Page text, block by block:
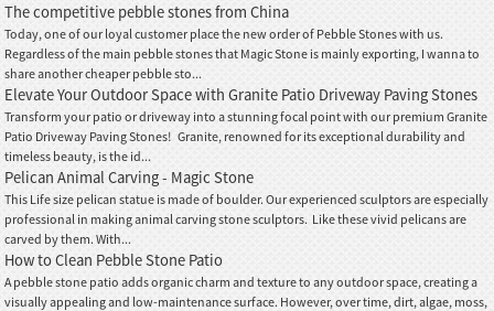
The competitive pebble stones from China
Today, one of our loyal customer place the new order of Pebble Stones with us.
Regardless of the main pebble stones that Magic Stone is mainly exporting, I wanna to
share another cheaper pebble sto...
Elevate Your Outdoor Space with Granite Patio Driveway Paving Stones
Transform your patio or driveway into a stunning focal point with our premium Granite
Patio Driveway Paving Stones! Granite, renowned for its exceptional durability and
timeless beauty, is the id...
Pelican Animal Carving - Magic Stone
This Life size pelican statue is made of boulder. Our experienced sculptors are especially
professional in making animal carving stone sculptors. Like these vivid pelicans are
carved by them. With...
How to Clean Pebble Stone Patio
A pebble stone patio adds organic charm and texture to any outdoor space, creating a
visually appealing and low-maintenance surface. However, over time, dirt, algae, moss,